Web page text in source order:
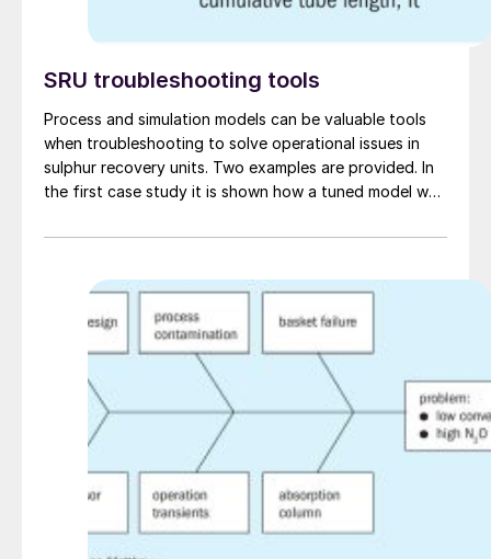
SRU troubleshooting tools
Process and simulation models can be valuable tools
when troubleshooting to solve operational issues in
sulphur recovery units. Two examples are provided. In
the first case study it is shown how a tuned model was
experiencing lower than expected recovery efficiency
converter. In the second case study an SRU simulation
tool is used to investigate sulphidic corrosion in a
waste heat boiler.